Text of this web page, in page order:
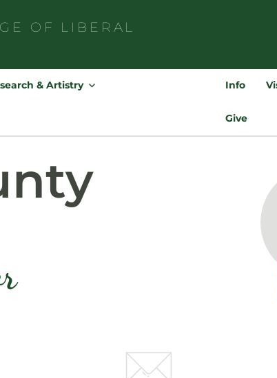
OF
LIBERAL
for:
& Artistry Info
Give